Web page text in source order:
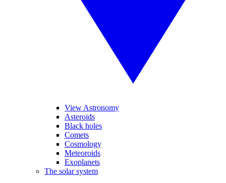
View Astronomy
Asteroids
Black holes
Comets
Cosmology
Meteoroids
Exoplanets
The solar system